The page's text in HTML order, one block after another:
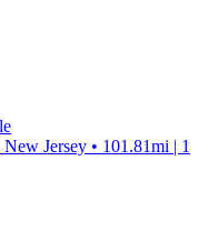
Jersey • 101.81mi | 1